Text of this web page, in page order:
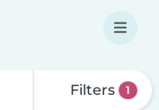
Filters 1